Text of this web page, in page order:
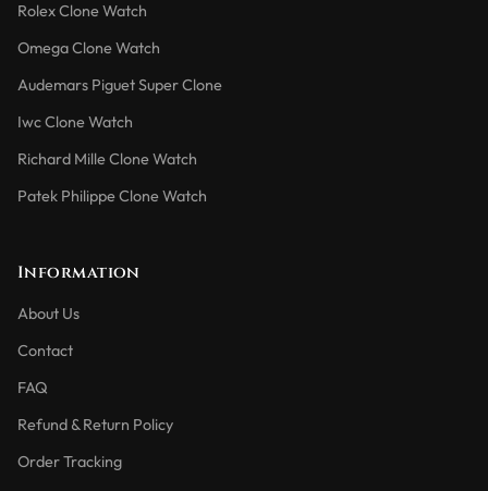
Rolex Clone Watch
Omega Clone Watch
Audemars Piguet Super Clone
Iwc Clone Watch
Richard Mille Clone Watch
Patek Philippe Clone Watch
Information
About Us
Contact
FAQ
Refund & Return Policy
Order Tracking